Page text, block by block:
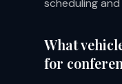
scheduling
What
for